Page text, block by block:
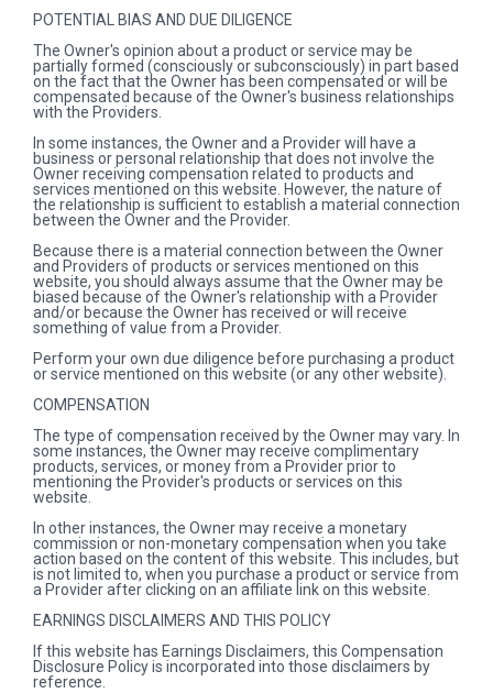
POTENTIAL BIAS AND DUE DILIGENCE
The Owner's opinion about a product or service may be
partially formed (consciously or subconsciously) in part based
on the fact that the Owner has been compensated or will be
compensated because of the Owner's business relationships
with the Providers.
In some instances, the Owner and a Provider will have a
business or personal relationship that does not involve the
Owner receiving compensation related to products and
services mentioned on this website. However, the nature of
the relationship is sufficient to establish a material connection
between the Owner and the Provider.
Because there is a material connection between the Owner
and Providers of products or services mentioned on this
website, you should always assume that the Owner may be
biased because of the Owner's relationship with a Provider
and/or because the Owner has received or will receive
something of value from a Provider.
Perform your own due diligence before purchasing a product
or service mentioned on this website (or any other website).
COMPENSATION
The type of compensation received by the Owner may vary. In
some instances, the Owner may receive complimentary
products, services, or money from a Provider prior to
mentioning the Provider's products or services on this
website.
In other instances, the Owner may receive a monetary
commission or non-monetary compensation when you take
action based on the content of this website. This includes, but
is not limited to, when you purchase a product or service from
a Provider after clicking on an affiliate link on this website.
EARNINGS DISCLAIMERS AND THIS POLICY
If this website has Earnings Disclaimers, this Compensation
Disclosure Policy is incorporated into those disclaimers by
reference.